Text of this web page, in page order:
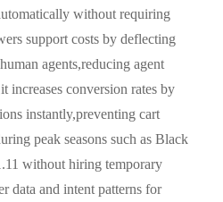
without requiring
support costs by deflecting
agents,reducing agent
conversion rates by
instantly,preventing cart
peak seasons such as Black
without hiring temporary
data and intent patterns for